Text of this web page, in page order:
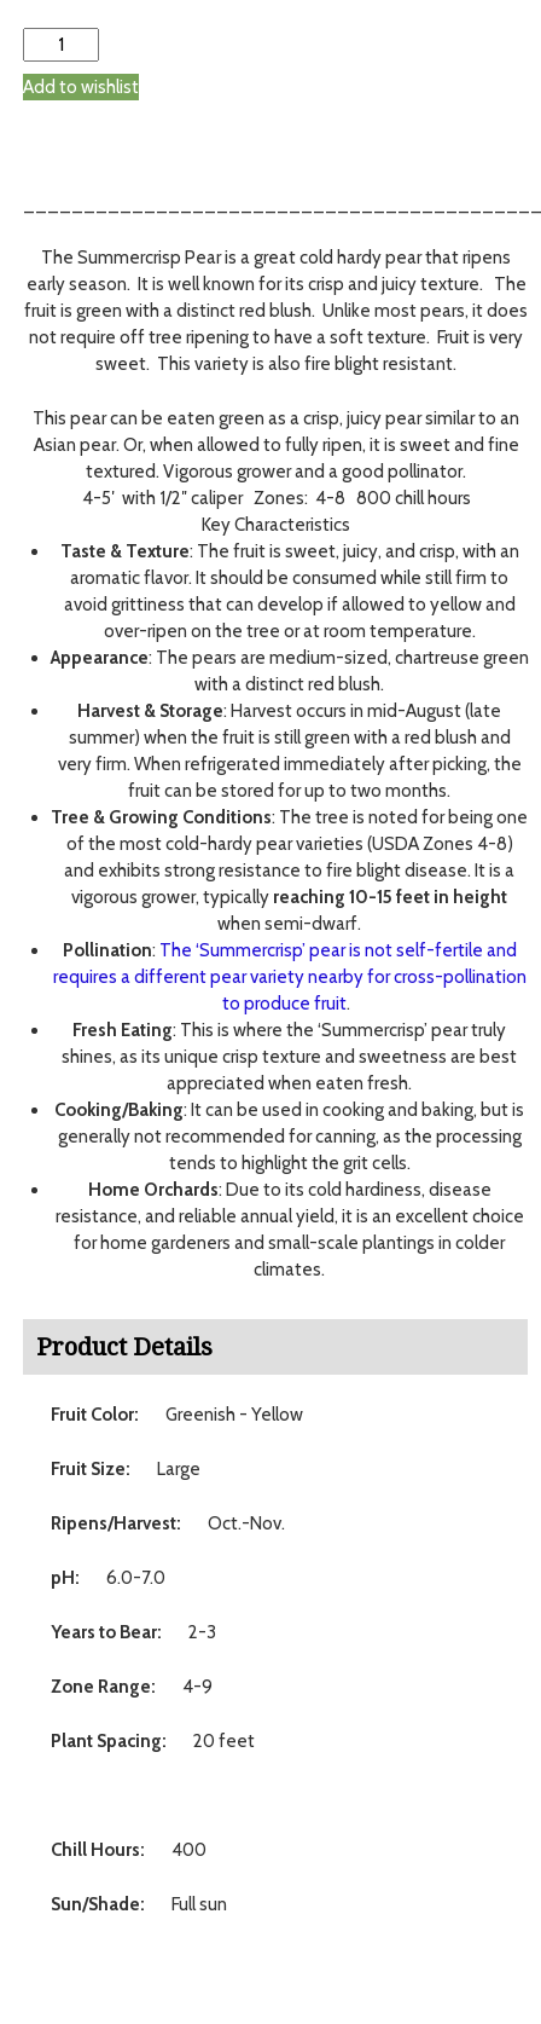
Add to wishlist
The Summercrisp Pear is a great cold hardy pear that ripens
early season. It is well known for its crisp and juicy texture. The
fruit is green with a distinct red blush. Unlike most pears, it does
not require off tree ripening to have a soft texture. Fruit is very
sweet. This variety is also fire blight resistant.
This pear can be eaten green as a crisp, juicy pear similar to an
Asian pear. Or, when allowed to fully ripen, it is sweet and fine
textured. Vigorous grower and a good pollinator.
4-5′ with 1/2″ caliper Zones: 4-8 800 chill hours
Key Characteristics
Taste & Texture: The fruit is sweet, juicy, and crisp, with an
aromatic flavor. It should be consumed while still firm to
avoid grittiness that can develop if allowed to yellow and
over-ripen on the tree or at room temperature.
Appearance: The pears are medium-sized, chartreuse green
with a distinct red blush.
Harvest & Storage: Harvest occurs in mid-August (late
summer) when the fruit is still green with a red blush and
very firm. When refrigerated immediately after picking, the
fruit can be stored for up to two months.
Tree & Growing Conditions: The tree is noted for being one
of the most cold-hardy pear varieties (USDA Zones 4-8)
and exhibits strong resistance to fire blight disease. It is a
vigorous grower, typically reaching 10-15 feet in height
when semi-dwarf.
Pollination: The ‘Summercrisp’ pear is not self-fertile and
requires a different pear variety nearby for cross-pollination
to produce fruit.
Fresh Eating: This is where the ‘Summercrisp’ pear truly
shines, as its unique crisp texture and sweetness are best
appreciated when eaten fresh.
Cooking/Baking: It can be used in cooking and baking, but is
generally not recommended for canning, as the processing
tends to highlight the grit cells.
Home Orchards: Due to its cold hardiness, disease
resistance, and reliable annual yield, it is an excellent choice
for home gardeners and small-scale plantings in colder
climates.
Product Details
Fruit Color: Greenish - Yellow
Fruit Size: Large
Ripens/Harvest: Oct.-Nov.
pH: 6.0-7.0
Years to Bear: 2-3
Zone Range: 4-9
Plant Spacing: 20 feet
Chill Hours: 400
Sun/Shade: Full sun